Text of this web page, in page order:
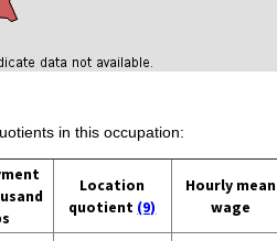
in this occupation:
Location
quotient (9)
Hourly mean
wage